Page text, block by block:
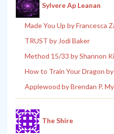
Sylvere Ap Leanan
Made You Up by Francesca
TRUST by Jodi Baker
Method 15/33 by Shannon
How to Train Your Dragon
Applewood by Brendan P.
The Shire